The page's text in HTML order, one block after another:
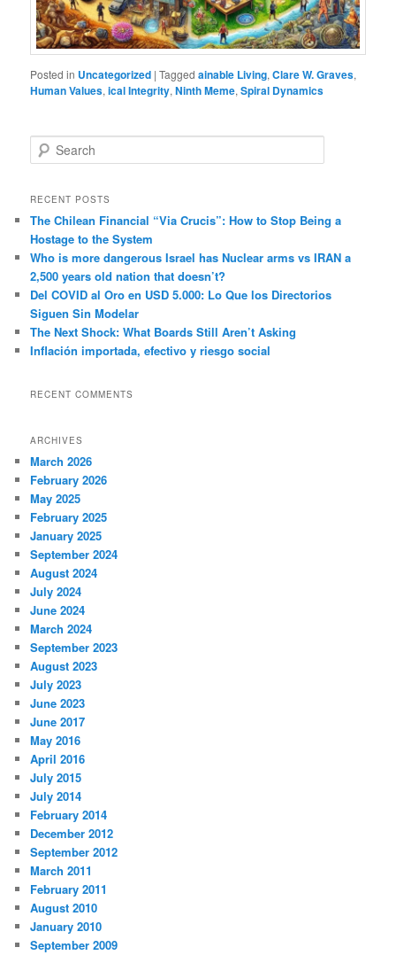
Posted in Uncategorized |Tagged ainable Living,Clare W. Graves,
Human Values,ical Integrity,Ninth Meme,Spiral Dynamics
e
r
h
RECENT POSTS
The Chilean Financial “Via Crucis”: How to Stop Being a
Hostage to the System
Who is more dangerous Israel has Nuclear arms vs IRAN a
2,500 years old nation that doesn’t?
Del COVID al Oro en USD 5.000: Lo Que los Directorios
Siguen Sin Modelar
The Next Shock: What Boards Still Aren’t Asking
Inflación importada, efectivo y riesgo social
RECENT COMMENTS
ARCHIVES
March 2026
February 2026
May 2025
February 2025
January 2025
September 2024
August 2024
July 2024
June 2024
March 2024
September 2023
August 2023
July 2023
June 2023
June 2017
May 2016
April 2016
July 2015
July 2014
February 2014
December 2012
September 2012
March 2011
February 2011
August 2010
January 2010
September 2009